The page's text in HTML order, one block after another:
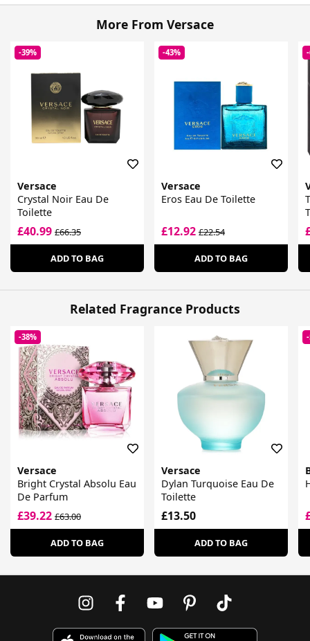
More From Versace
-39%
Versace
Crystal Noir Eau De
Toilette
£40.99 £66.35
ADD TO BAG
-43%
Versace
Eros Eau De Toilette
£12.92£22.54
ADD TO BAG
Related Fragrance Products
-38%
Versace
Bright Crystal Absolu Eau
De Parfum
£39.22 £63.00
ADD TO BAG
Versace
Dylan Turquoise Eau De
Toilette
£13.50
ADD TO BAG